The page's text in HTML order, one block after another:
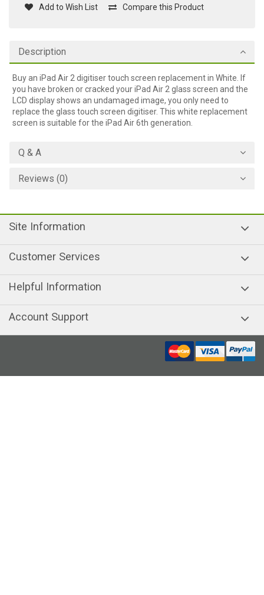
Add to Wish List Compare this Product
Description
Buy an iPad Air 2 digitiser touch screen replacement in White. If
you have broken or cracked your iPad Air 2 glass screen and the
LCD display shows an undamaged image, you only need to
replace the glass touch screen digitiser. This white replacement
screen is suitable for the iPad Air 6th generation.
Q & A
Reviews (0)
Site Information
Customer Services
Helpful Information
Account Support